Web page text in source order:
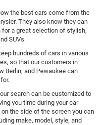
the best cars come from the
They also know they can
for a great selection of stylish,
SUVs.
hundreds of cars in various
so that our customers in
Berlin, and Pewaukee can
search can be customized to
you time during your car
the side of the screen you can
make, model, style, and